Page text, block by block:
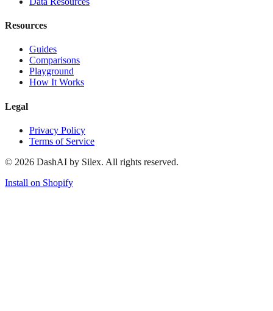
Resources
Guides
Comparisons
Playground
How It Works
Legal
Privacy Policy
Terms of Service
© 2026 DashAI by Silex. All rights reserved.
Install on Shopify